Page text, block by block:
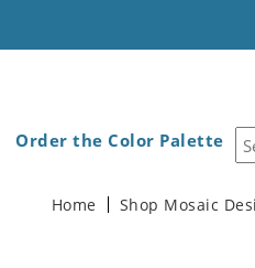
Order the Color Palette
Home Shop Mosaic